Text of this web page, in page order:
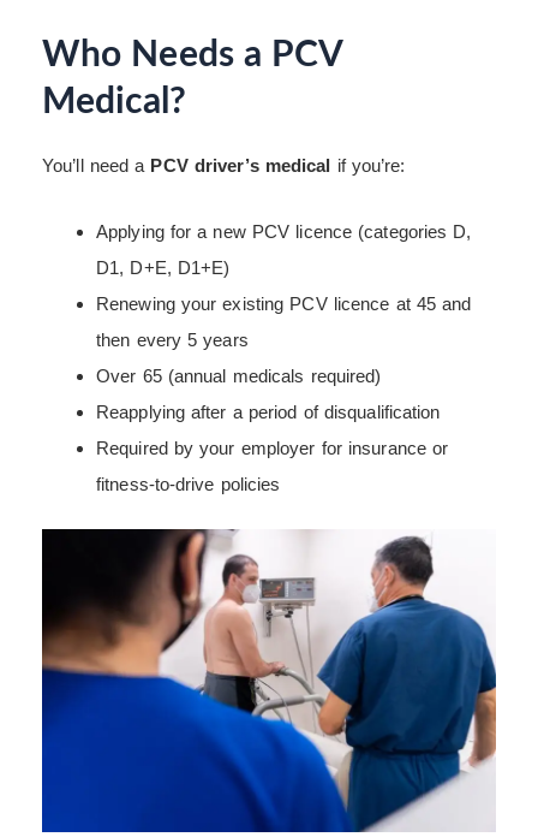
Who Needs a PCV
Medical?
You’ll need a PCV driver’s medical if you’re:
Applying for a new PCV licence (categories D,
D1, D+E, D1+E)
Renewing your existing PCV licence at 45 and
then every 5 years
Over 65 (annual medicals required)
Reapplying after a period of disqualification
Required by your employer for insurance or
fitness-to-drive policies